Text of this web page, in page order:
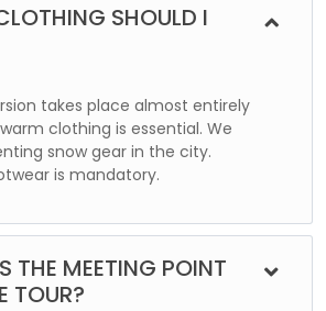
SHOULD I
takes place almost entirely
clothing is essential. We
snow gear in the city.
is mandatory.
THE MEETING POINT
TOUR?